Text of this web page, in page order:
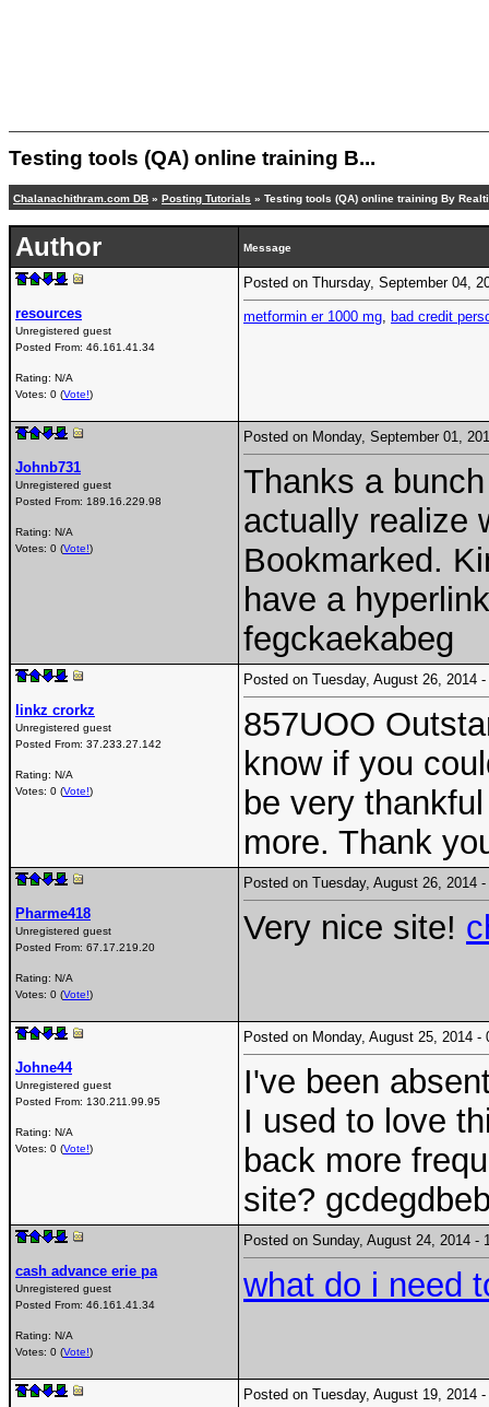
Testing tools (QA) online training B...
Chalanachithram.com DB » Posting Tutorials » Testing tools (QA) online training By
Author Message
resources
Unregistered guest
Posted From: 46.161.41.34
Rating: N/A
Votes: 0 (Vote!)
Posted on Thursday, September 04,
metformin er 1000 mg bad credit
Johnb731
Unregistered guest
Posted From: 189.16.229.98
Rating: N/A
Votes: 0 (Vote!)
Posted on Monday, September 01,
Thanks a
actually realize
Bookmarked.
have a
fegckaekabeg
linkz crorkz
Unregistered guest
Posted From: 37.233.27.142
Rating: N/A
Votes: 0 (Vote!)
Posted on Tuesday, August 26,
857UOO
know if you
be very
more. Thank
Pharme418
Unregistered guest
Posted From: 67.17.219.20
Rating: N/A
Votes: 0 (Vote!)
Posted on Tuesday, August 26,
Very nice site!
Johne44
Unregistered guest
Posted From: 130.211.99.95
Rating: N/A
Votes: 0 (Vote!)
Posted on Monday, August 25, 2014
I've been
I used to love
back more
site?
cash advance erie pa
Unregistered guest
Posted From: 46.161.41.34
Rating: N/A
Votes: 0 (Vote!)
Posted on Sunday, August 24, 2014
what do i need
Posted on Tuesday, August 19,